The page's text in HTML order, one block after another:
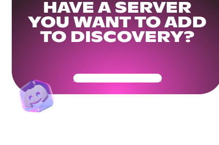
HAVE A SERVER
YOU WANT TO ADD
TO DISCOVERY?
Get Your Community Ready